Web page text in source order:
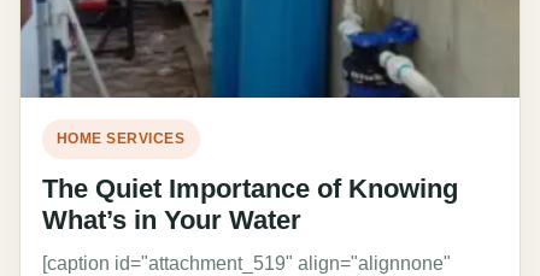
HOME SERVICES
The Quiet Importance of Knowing
What’s in Your Water
[caption id="attachment_519" align="alignnone"